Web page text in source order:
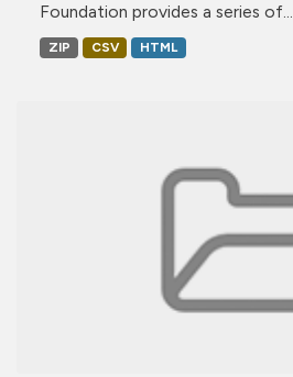
Foundation provides a series of...
ZIP CSV HTML